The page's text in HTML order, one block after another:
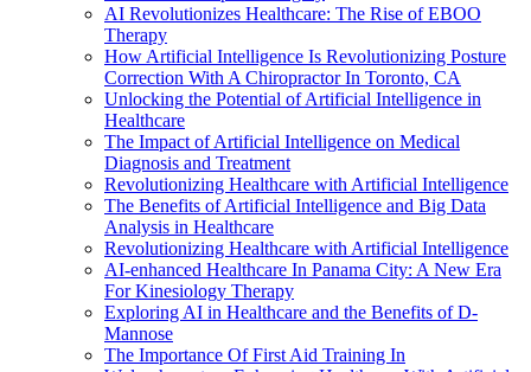
AI Revolutionizes Healthcare: The Rise of EBOO
Therapy
How Artificial Intelligence Is Revolutionizing Posture
Correction With A Chiropractor In Toronto, CA
Unlocking the Potential of Artificial Intelligence in
Healthcare
The Impact of Artificial Intelligence on Medical
Diagnosis and Treatment
Revolutionizing Healthcare with Artificial Intelligence
The Benefits of Artificial Intelligence and Big Data
Analysis in Healthcare
Revolutionizing Healthcare with Artificial Intelligence
AI-enhanced Healthcare In Panama City: A New Era
For Kinesiology Therapy
Exploring AI in Healthcare and the Benefits of D-
Mannose
The Importance Of First Aid Training In